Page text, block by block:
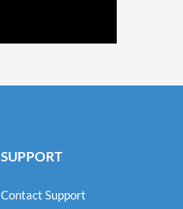
SUPPORT
Contact Support